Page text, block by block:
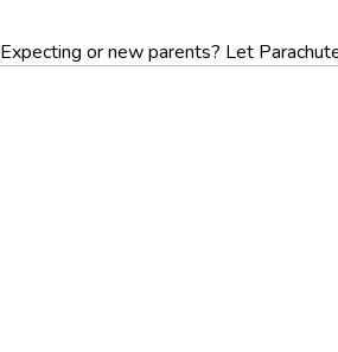
Expecting or new parents? Let